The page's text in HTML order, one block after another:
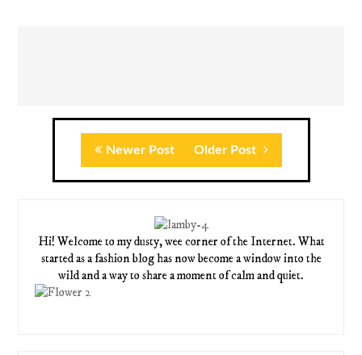
Newer Post Older Post
Hi! Welcome to my dusty, wee corner of the Internet. What
started as a fashion blog has now become a window into the
wild and a way to share a moment of calm and quiet.